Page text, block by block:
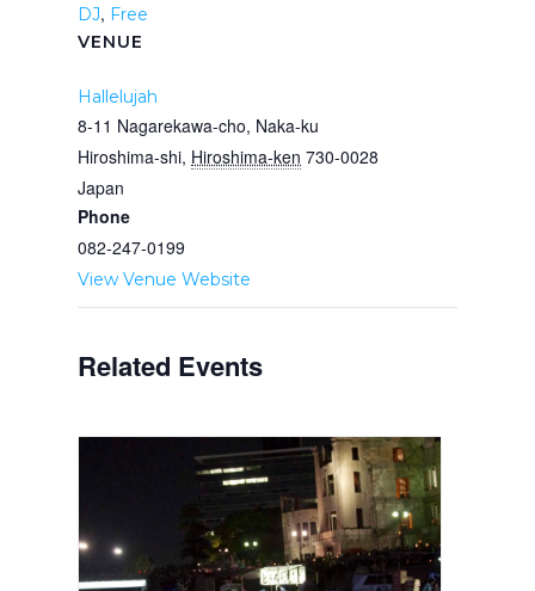
DJ, Free
VENUE
Hallelujah
8­-11 Nagarekawa-cho, Naka-ku
Hiroshima-shi, Hiroshima-ken 730-­0028
Japan
Phone
082-­247-­0199
View Venue Website
Related Events